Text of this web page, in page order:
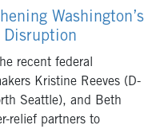
Washington’s
Disruption
recent federal
Kristine Reeves (D-
Seattle), and Beth
relief partners to